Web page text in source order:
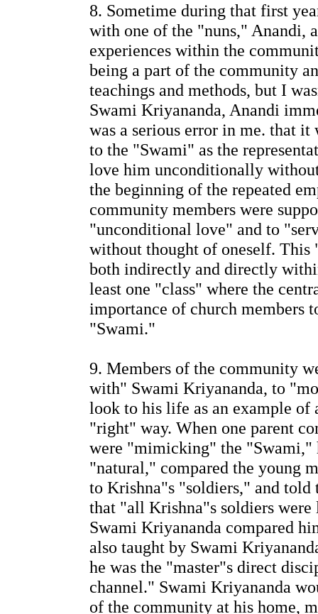
8. Sometime during that first
with one of the "nuns," Anandi,
experiences within the
being a part of the community
teachings and methods, but I
Swami Kriyananda, Anandi
was a serious error in me. that
to the "Swami" as the
love him unconditionally
the beginning of the repeated
community members were
"unconditional love" and to
without thought of oneself. This
both indirectly and directly
least one "class" where the
importance of church members
"Swami."
9. Members of the community
with" Swami Kriyananda, to
look to his life as an example
"right" way. When one parent
were "mimicking" the "Swami,"
"natural," compared the young
to Krishna"s "soldiers," and told
that "all Krishna"s soldiers
Swami Kriyananda compared
also taught by Swami
he was the "master"s direct
channel." Swami Kriyananda
of the community at his home,